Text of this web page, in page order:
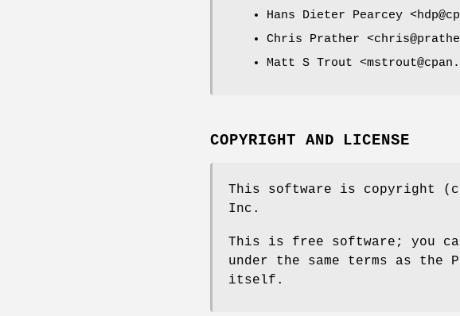
Hans Dieter Pearcey
Chris Prather
Matt S Trout
COPYRIGHT AND LICENSE
This software is copyright
Inc.
This is free software; you
under the same terms as the
itself.